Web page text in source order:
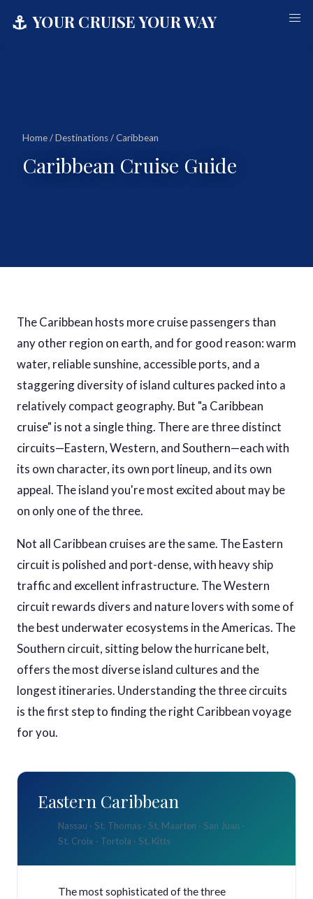
⚓ YOUR CRUISE YOUR WAY
Home/Destinations/ Caribbean
Caribbean Cruise Guide
The Caribbean hosts more cruise passengers than
any other region on earth, and for good reason: warm
water, reliable sunshine, accessible ports, and a
staggering diversity of island cultures packed into a
relatively compact geography. But "a Caribbean
cruise" is not a single thing. There are three distinct
circuits—Eastern, Western, and Southern—each with
its own character, its own port lineup, and its own
appeal. The island you're most excited about may be
on only one of the three.
Not all Caribbean cruises are the same. The Eastern
circuit is polished and port-dense, with heavy ship
traffic and excellent infrastructure. The Western
circuit rewards divers and nature lovers with some of
the best underwater ecosystems in the Americas. The
Southern circuit, sitting below the hurricane belt,
offers the most diverse island cultures and the
longest itineraries. Understanding the three circuits
is the first step to finding the right Caribbean voyage
for you.
Eastern Caribbean
Nassau · St. Thomas · St. Maarten · San Juan ·
St. Croix · Tortola · St. Kitts
The most sophisticated of the three